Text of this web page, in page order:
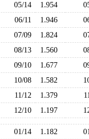
05/14 1.954
06/11 1.946
07/09 1.824
08/13 1.560
09/10 1.677
10/08 1.582
11/12 1.379
12/10 1.197
01/14 1.182